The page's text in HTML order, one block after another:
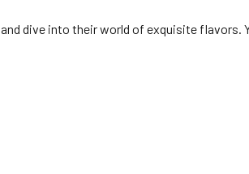
and dive into their world of exquisite flavors.